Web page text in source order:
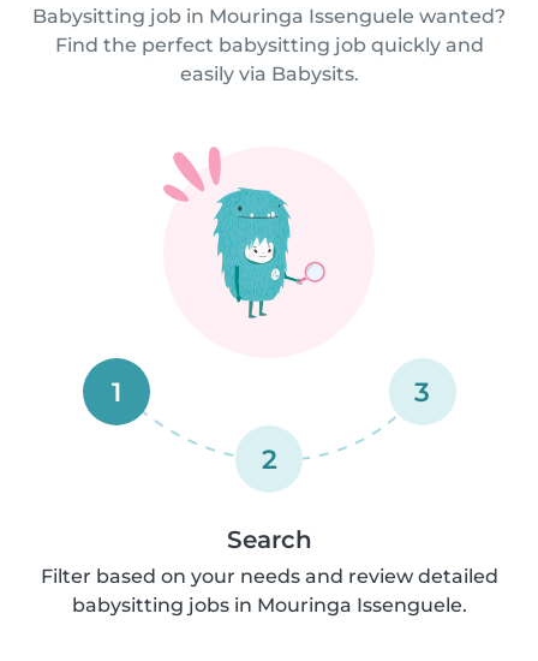
Babysitting job in Mouringa Issenguele wanted?
Find the perfect babysitting job quickly and
easily via Babysits.
1
2
3
Search
Filter based on your needs and review detailed
babysitting jobs in Mouringa Issenguele.